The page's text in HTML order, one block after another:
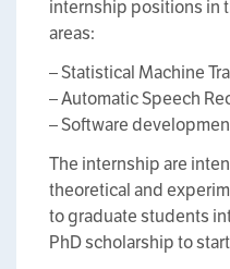
internship positions in
areas:
– Statistical Machine
– Automatic Speech
– Software
The internship are
theoretical and
to graduate students
PhD scholarship to